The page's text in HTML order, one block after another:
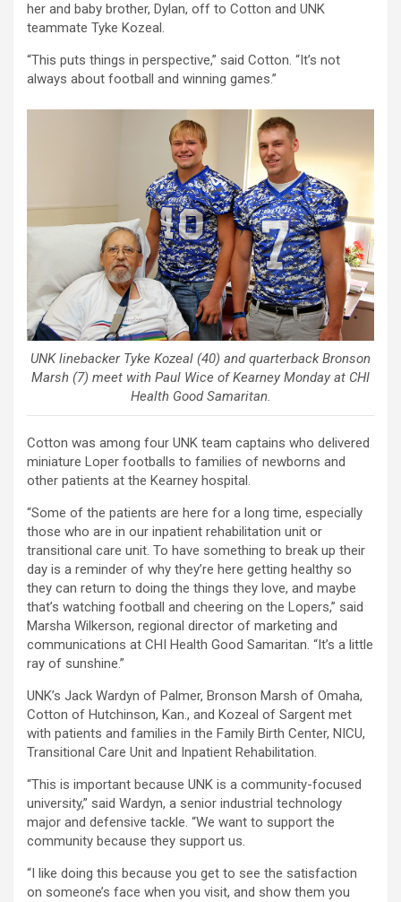
her and baby brother, Dylan, off to Cotton and UNK
teammate Tyke Kozeal.
“This puts things in perspective,” said Cotton. “It’s not
always about football and winning games.”
UNK linebacker Tyke Kozeal (40) and quarterback Bronson
Marsh (7) meet with Paul Wice of Kearney Monday at CHI
Health Good Samaritan.
Cotton was among four UNK team captains who delivered
miniature Loper footballs to families of newborns and
other patients at the Kearney hospital.
“Some of the patients are here for a long time, especially
those who are in our inpatient rehabilitation unit or
transitional care unit. To have something to break up their
day is a reminder of why they’re here getting healthy so
they can return to doing the things they love, and maybe
that’s watching football and cheering on the Lopers,” said
Marsha Wilkerson, regional director of marketing and
communications at CHI Health Good Samaritan. “It’s a little
ray of sunshine.”
UNK’s Jack Wardyn of Palmer, Bronson Marsh of Omaha,
Cotton of Hutchinson, Kan., and Kozeal of Sargent met
with patients and families in the Family Birth Center, NICU,
Transitional Care Unit and Inpatient Rehabilitation.
“This is important because UNK is a community-focused
university,” said Wardyn, a senior industrial technology
major and defensive tackle. “We want to support the
community because they support us.
“I like doing this because you get to see the satisfaction
on someone’s face when you visit, and show them you